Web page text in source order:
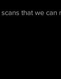
that we can